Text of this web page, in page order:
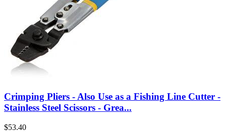
Crimping Pliers - Also Use as a Fishing Line Cutter -
Stainless Steel Scissors - Grea...
$53.40